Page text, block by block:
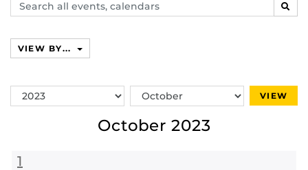
Search
events,
VIEW BY...
Switch
Year
Switch
Month
VIEW
October 2023
1